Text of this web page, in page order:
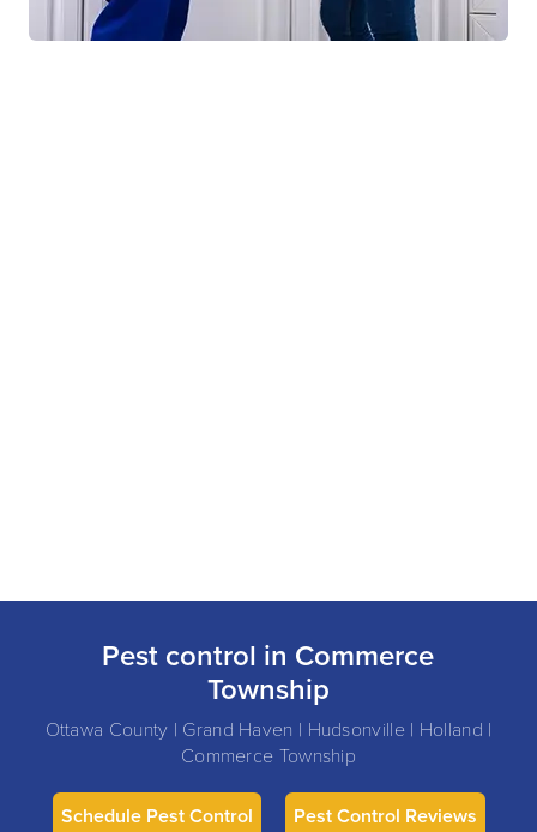
Pest control in Commerce
Township
Ottawa County | Grand Haven | Hudsonville | Holland |
Commerce Township
Schedule Pest Control Pest Control Reviews